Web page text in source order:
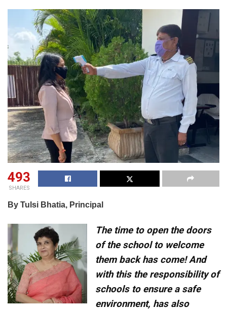
493
SHARES
By Tulsi Bhatia, Principal
The time to open the doors
of the school to welcome
them back has come! And
with this the responsibility of
schools to ensure a safe
environment, has also